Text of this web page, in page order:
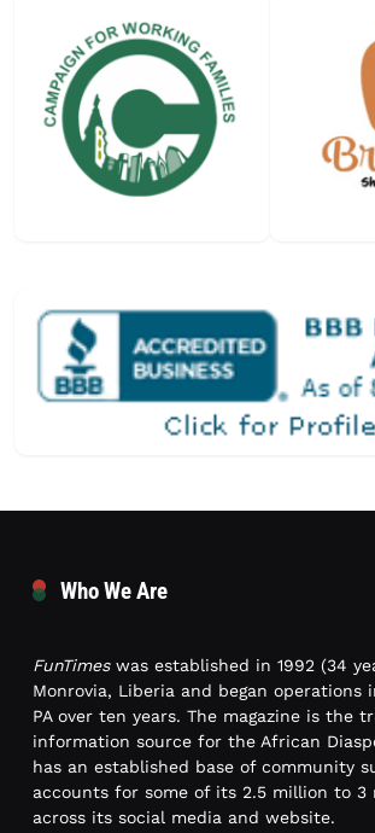
Who We Are
FunTimeswas established in 1992 (34
Monrovia, Liberia and began operations
PA over ten years. The magazine is the
information source for the African
has an established base of community
accounts for some of its 2.5 million to 3
across its social media and website.